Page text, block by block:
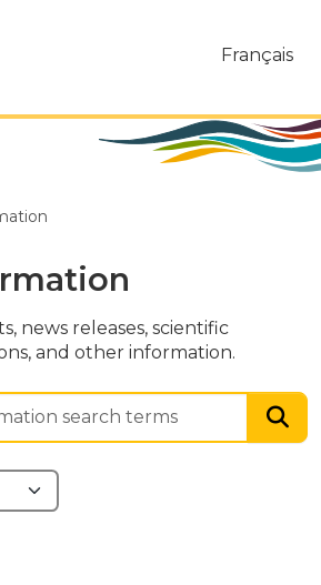
Français
news releases, scientific
and other information.